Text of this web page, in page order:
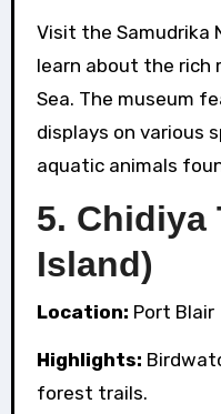
Visit the Samudrika
learn about the rich
Sea. The museum
displays on various
aquatic animals
5. Chidiya
Island)
Location: Port Blair
Highlights:
forest trails.